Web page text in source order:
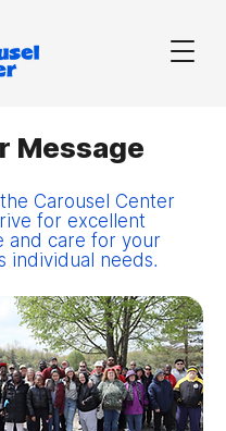
Message
Carousel Center
for excellent
and care for your
individual needs.